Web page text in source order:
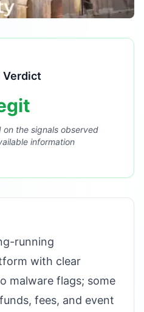
Verdict
on the signals observed
information
running
with clear
malware flags; some
fees, and event